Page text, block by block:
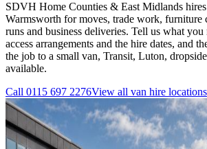
SDVH Home Counties & East Midlands hires
Warmsworth for moves, trade work, furniture
runs and business deliveries. Tell us what you
access arrangements and the hire dates, and
the job to a small van, Transit, Luton,
available.
Call 0115 697 2276View all van hire locations